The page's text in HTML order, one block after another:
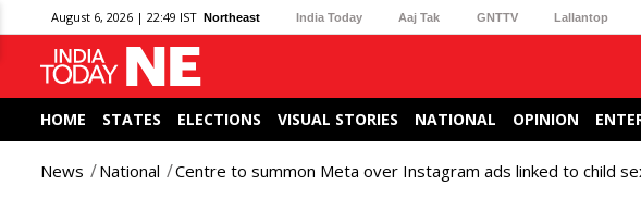
August 6, 2026 | 22:49 IST Northeast India Today Aaj Tak GNTTV Lallantop
HOME STATES ELECTIONS VISUAL STORIES NATIONAL OPINION
News National Centre to summon Meta over Instagram ads linked to child